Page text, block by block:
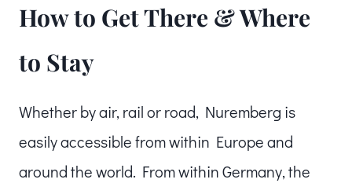
How to Get There & Where
to Stay
Whether by air, rail or road, Nuremberg is
easily accessible from within Europe and
around the world. From within Germany, the